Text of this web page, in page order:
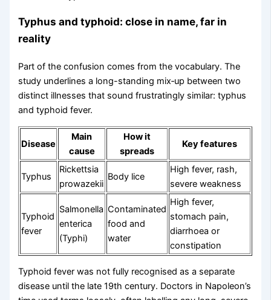
Typhus and typhoid: close in name, far in
reality
Part of the confusion comes from the vocabulary. The
study underlines a long-standing mix‑up between two
distinct illnesses that sound frustratingly similar: typhus
and typhoid fever.
Disease
Main
cause
How it
spreads
Key features
Typhus
Rickettsia
prowazekii
Body lice
High fever, rash,
severe weakness
Typhoid
fever
Salmonella
enterica
(Typhi)
Contaminated
food and
water
High fever,
stomach pain,
diarrhoea or
constipation
Typhoid fever was not fully recognised as a separate
disease until the late 19th century. Doctors in Napoleon’s